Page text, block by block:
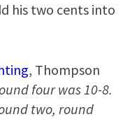
his two cents into
, Thompson
four was 10-8.
two, round